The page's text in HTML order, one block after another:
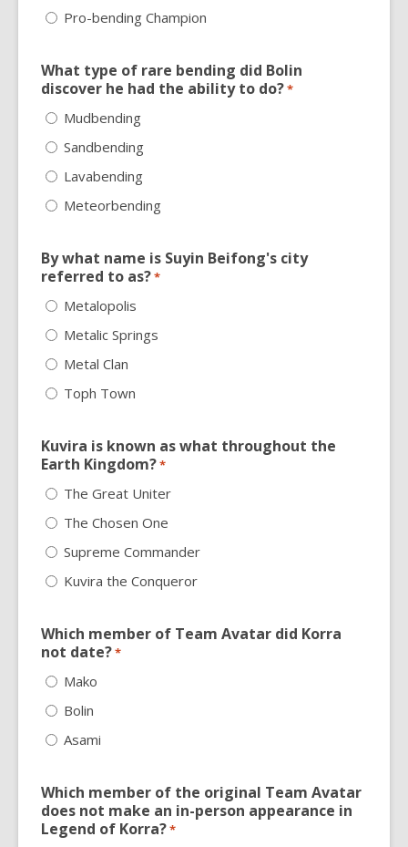
date.
Pro-bending Champion
What type of rare bending did Bolin
discover he had the ability to do?*
Mudbending
Sandbending
Lavabending
Meteorbending
By what name is Suyin Beifong's city
referred to as?*
Metalopolis
Metalic Springs
Metal Clan
Toph Town
Kuvira is known as what throughout the
Earth Kingdom?*
The Great Uniter
The Chosen One
Supreme Commander
Kuvira the Conqueror
Which member of Team Avatar did Korra
not date?*
Mako
Bolin
Asami
Which member of the original Team Avatar
does not make an in-person appearance in
Legend of Korra?*